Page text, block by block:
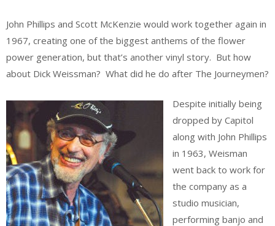
John Phillips and Scott McKenzie would work together again in
1967, creating one of the biggest anthems of the flower
power generation, but that’s another vinyl story. But how
about Dick Weissman? What did he do after The Journeymen?
Despite initially being
dropped by Capitol
along with John Phillips
in 1963, Weisman
went back to work for
the company as a
studio musician,
performing banjo and